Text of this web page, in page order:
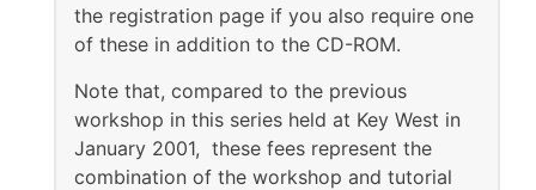
the registration page if you also require one
of these in addition to the CD-ROM.
Note that, compared to the previous
workshop in this series held at Key West in
January 2001, these fees represent the
combination of the workshop and tutorial